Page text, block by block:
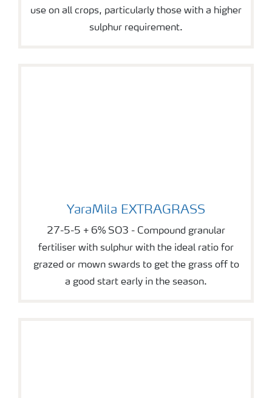
use on all crops, particularly those with a higher
sulphur requirement.
YaraMila EXTRAGRASS
YaraMila EXTRAGRASS
27-5-5 + 6% SO3 - Compound granular
fertiliser with sulphur with the ideal ratio for
grazed or mown swards to get the grass off to
a good start early in the season.